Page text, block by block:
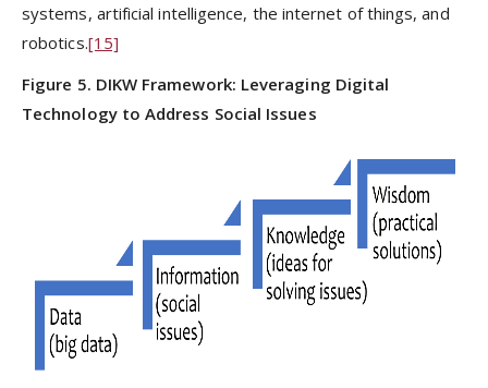
systems, artificial intelligence, the internet of things, and
robotics.[15]
Figure 5. DIKW Framework: Leveraging Digital
Technology to Address Social Issues